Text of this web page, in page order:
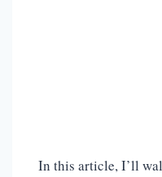
In this article, I’ll